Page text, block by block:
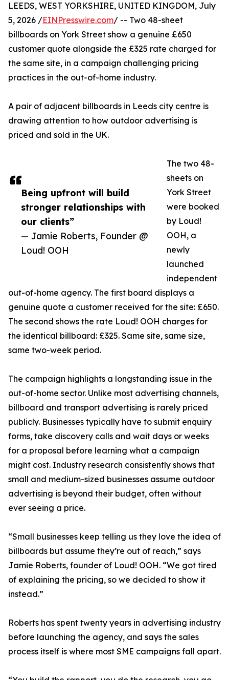
Being upfront will build
stronger relationships with
our clients”
— Jamie Roberts, Founder @
Loud! OOH
LEEDS, WEST YORKSHIRE, UNITED KINGDOM, July
5, 2026 /EINPresswire.com/ -- Two 48-sheet
billboards on York Street show a genuine £650
customer quote alongside the £325 rate charged for
the same site, in a campaign challenging pricing
practices in the out-of-home industry.
A pair of adjacent billboards in Leeds city centre is
drawing attention to how outdoor advertising is
priced and sold in the UK.
The two 48-
sheets on
York Street
were booked
by Loud!
OOH, a
newly
launched
independent
out-of-home agency. The first board displays a
genuine quote a customer received for the site: £650.
The second shows the rate Loud! OOH charges for
the identical billboard: £325. Same site, same size,
same two-week period.
The campaign highlights a longstanding issue in the
out-of-home sector. Unlike most advertising channels,
billboard and transport advertising is rarely priced
publicly. Businesses typically have to submit enquiry
forms, take discovery calls and wait days or weeks
for a proposal before learning what a campaign
might cost. Industry research consistently shows that
small and medium-sized businesses assume outdoor
advertising is beyond their budget, often without
ever seeing a price.
“Small businesses keep telling us they love the idea of
billboards but assume they’re out of reach,” says
Jamie Roberts, founder of Loud! OOH. “We got tired
of explaining the pricing, so we decided to show it
instead.”
Roberts has spent twenty years in advertising industry
before launching the agency, and says the sales
process itself is where most SME campaigns fall apart.